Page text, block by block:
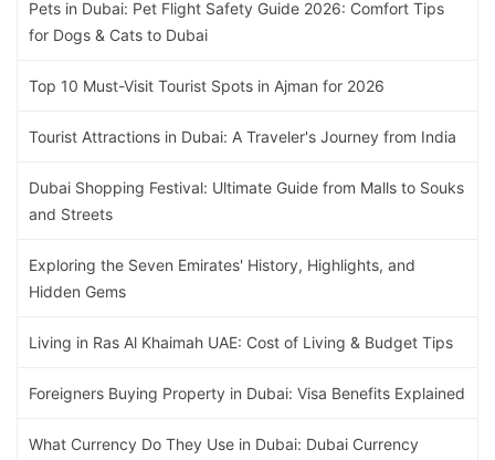
Pets in Dubai: Pet Flight Safety Guide 2026: Comfort Tips
for Dogs & Cats to Dubai
Top 10 Must-Visit Tourist Spots in Ajman for 2026
Tourist Attractions in Dubai: A Traveler's Journey from India
Dubai Shopping Festival: Ultimate Guide from Malls to Souks
and Streets
Exploring the Seven Emirates' History, Highlights, and
Hidden Gems
Living in Ras Al Khaimah UAE: Cost of Living & Budget Tips
Foreigners Buying Property in Dubai: Visa Benefits Explained
What Currency Do They Use in Dubai: Dubai Currency